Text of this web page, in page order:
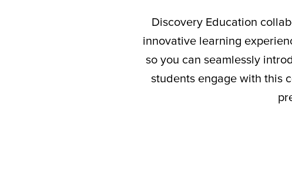
Discovery Education
innovative learning
so you can seamlessly
students engage with this